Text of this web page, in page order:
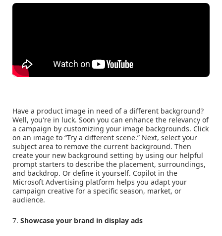
Have a product image in need of a different background?
Well, you're in luck. Soon you can enhance the relevancy of
a campaign by customizing your image backgrounds. Click
on an image to “Try a different scene.” Next, select your
subject area to remove the current background. Then
create your new background setting by using our helpful
prompt starters to describe the placement, surroundings,
and backdrop. Or define it yourself. Copilot in the
Microsoft Advertising platform helps you adapt your
campaign creative for a specific season, market, or
audience.
7. Showcase your brand in display ads